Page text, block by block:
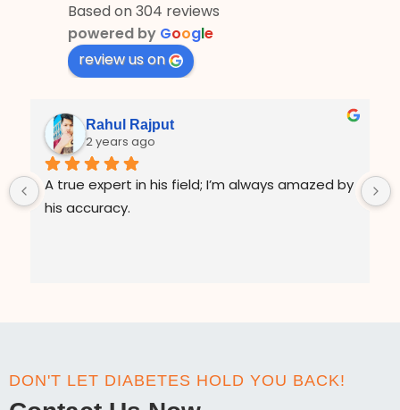
Based on 304 reviews
powered by Google
review us on
Rahul Rajput
2 years ago
A true expert in his field; I’m always amazed by
his accuracy.
DON'T LET DIABETES HOLD YOU BACK!